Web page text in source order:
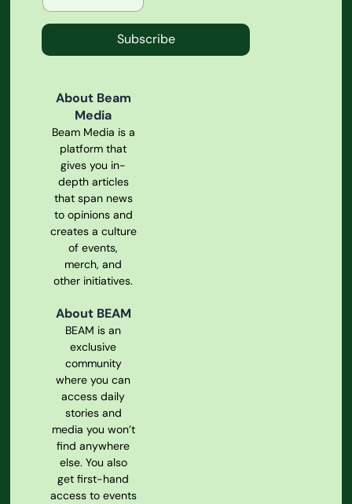
Subscribe
About Beam
Media
Beam Media is a
platform that
gives you in-
depth articles
that span news
to opinions and
creates a culture
of events,
merch, and
other initiatives.
About BEAM
BEAM is an
exclusive
community
where you can
access daily
stories and
media you won’t
find anywhere
else. You also
get first-hand
access to events